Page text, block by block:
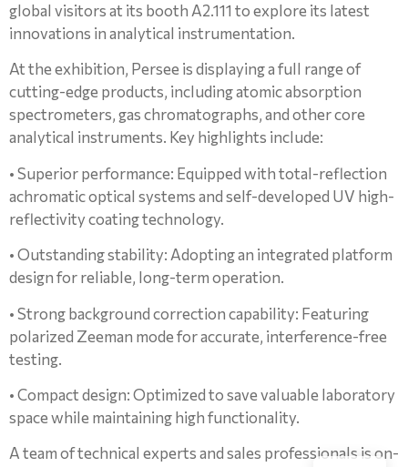
global visitors at its booth A2.111 to explore its latest
innovations in analytical instrumentation.
At the exhibition, Persee is displaying a full range of
cutting-edge products, including atomic absorption
spectrometers, gas chromatographs, and other core
analytical instruments. Key highlights include:
• Superior performance: Equipped with total-reflection
achromatic optical systems and self-developed UV high-
reflectivity coating technology.
• Outstanding stability: Adopting an integrated platform
design for reliable, long-term operation.
• Strong background correction capability: Featuring
polarized Zeeman mode for accurate, interference-free
testing.
• Compact design: Optimized to save valuable laboratory
space while maintaining high functionality.
A team of technical experts and sales professionals is on-